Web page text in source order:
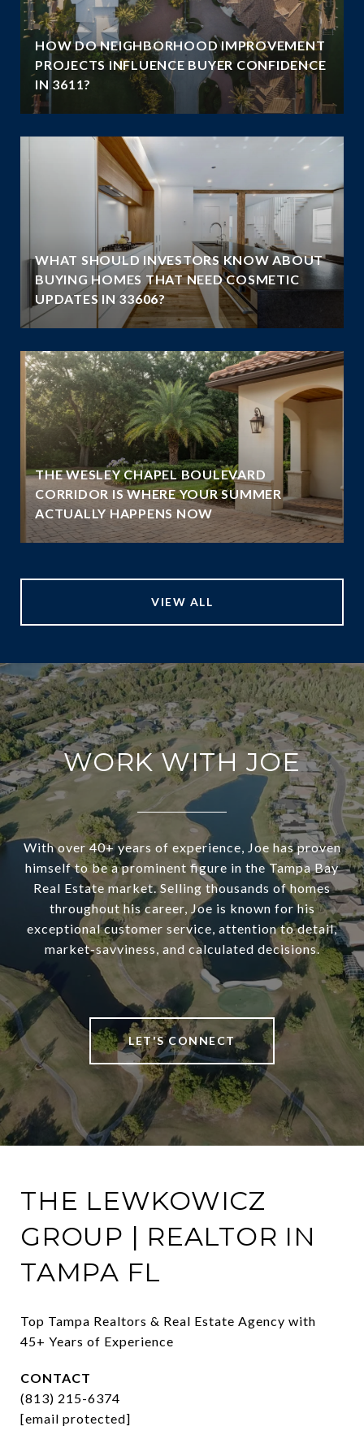
HOW DO NEIGHBORHOOD IMPROVEMENT
PROJECTS INFLUENCE BUYER CONFIDENCE
IN 3611?
WHAT SHOULD INVESTORS KNOW ABOUT
BUYING HOMES THAT NEED COSMETIC
UPDATES IN 33606?
THE WESLEY CHAPEL BOULEVARD
CORRIDOR IS WHERE YOUR SUMMER
ACTUALLY HAPPENS NOW
VIEW ALL
WORK WITH JOE
With over 40+ years of experience, Joe has proven
himself to be a prominent figure in the Tampa Bay
Real Estate market. Selling thousands of homes
throughout his career, Joe is known for his
exceptional customer service, attention to detail,
market-savviness, and calculated decisions.
LET'S CONNECT
THE LEWKOWICZ
GROUP | REALTOR IN
TAMPA FL
Top Tampa Realtors & Real Estate Agency with
45+ Years of Experience
CONTACT
(813) 215-6374
[email protected]